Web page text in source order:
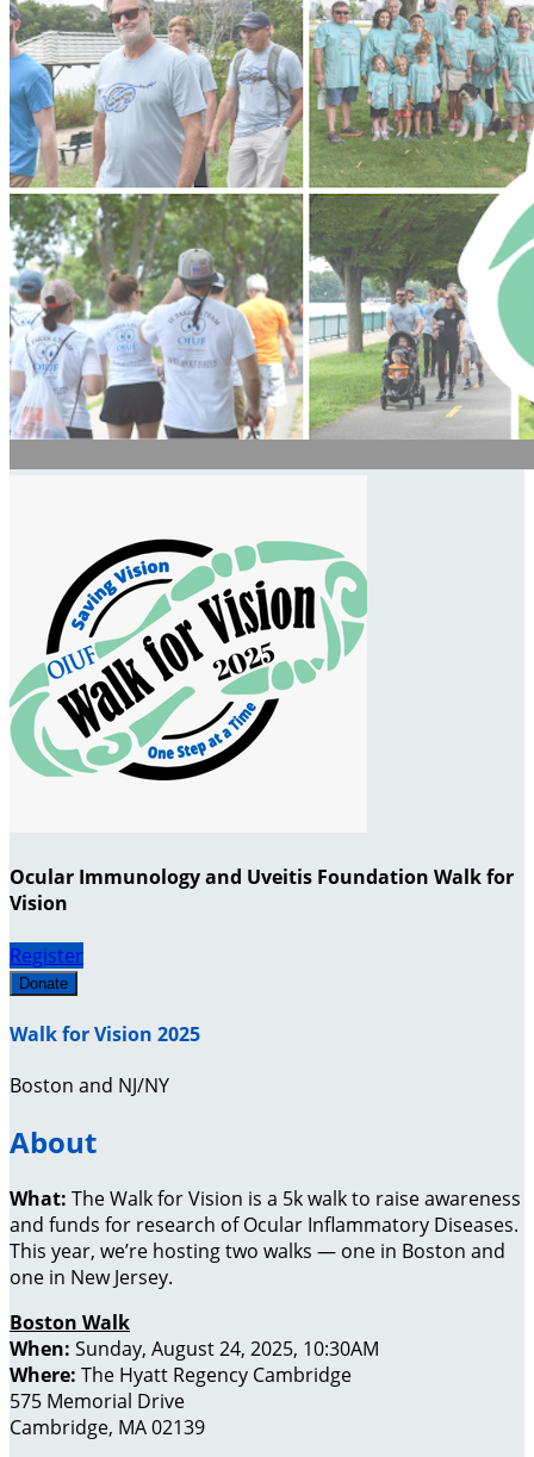
Ocular Immunology and Uveitis Foundation Walk for
Vision
Register
Donate
Walk for Vision 2025
Boston and NJ/NY
About
What: The Walk for Vision is a 5k walk to raise awareness
and funds for research of Ocular Inflammatory Diseases.
This year, we’re hosting two walks — one in Boston and
one in New Jersey.
Boston Walk
When: Sunday, August 24, 2025, 10:30AM
Where: The Hyatt Regency Cambridge
575 Memorial Drive
Cambridge, MA 02139